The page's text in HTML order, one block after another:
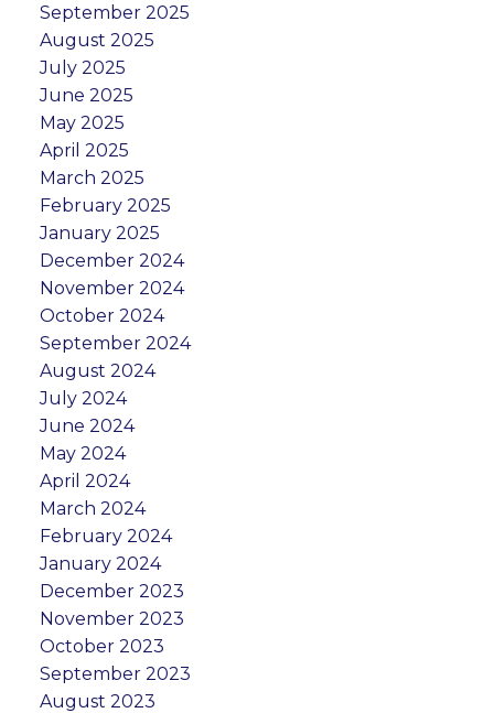
September 2025
August 2025
July 2025
June 2025
May 2025
April 2025
March 2025
February 2025
January 2025
December 2024
November 2024
October 2024
September 2024
August 2024
July 2024
June 2024
May 2024
April 2024
March 2024
February 2024
January 2024
December 2023
November 2023
October 2023
September 2023
August 2023